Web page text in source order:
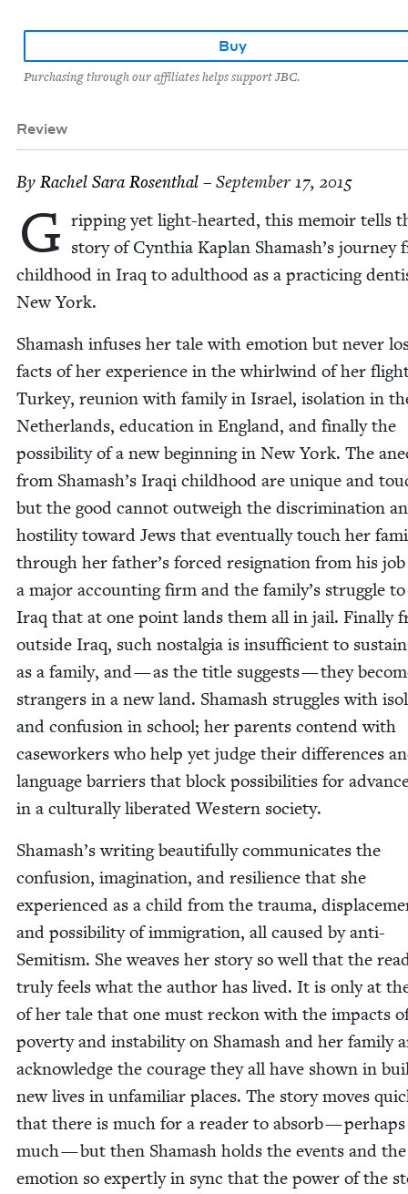
Buy
Purchasing through our affiliates helps support JBC.
Review
By Rachel Sara Rosenthal – September 17, 2015
G rip­ping yet light-heart­ed, this mem­oir tells
sto­ry of Cyn­thia Kaplan Shamash’s jour­ney
child­hood in Iraq to adult­hood as a prac­tic­ing
New York.
Shamash infus­es her tale with emo­tion but nev­er
facts of her expe­ri­ence in the whirl­wind of her
Turkey, reunion with fam­i­ly in Israel, iso­la­tion in
Nether­lands, edu­ca­tion in Eng­land, and final­ly the
pos­si­bil­i­ty of a new begin­ning in New York. The
from Shamash’s Iraqi child­hood are unique and
but the good can­not out­weigh the dis­crim­i­na­tion
hos­til­i­ty toward Jews that even­tu­al­ly touch her
through her father’s forced res­ig­na­tion from his
a major account­ing firm and the family’s strug­gle to
Iraq that at one point lands them all in jail. Final­ly
out­side Iraq, such nos­tal­gia is insuf­fi­cient to
as a fam­i­ly, and — as the title sug­gests — they
strangers in a new land. Shamash strug­gles with
and con­fu­sion in school; her par­ents con­tend with
case­work­ers who help yet judge their dif­fer­ences
lan­guage bar­ri­ers that block pos­si­bil­i­ties for
in a cul­tur­al­ly lib­er­at­ed West­ern society.
Shamash’s writ­ing beau­ti­ful­ly com­mu­ni­cates the
con­fu­sion, imag­i­na­tion, and resilience that she
expe­ri­enced as a child from the trau­ma,
and pos­si­bil­i­ty of immi­gra­tion, all caused by anti-
Semi­tism. She weaves her sto­ry so well that the
tru­ly feels what the author has lived. It is only at
of her tale that one must reck­on with the impacts
pover­ty and insta­bil­i­ty on Shamash and her fam­i­ly
acknowl­edge the courage they all have shown in
new lives in unfa­mil­iar places. The sto­ry moves
that there is much for a read­er to absorb —
much — but then Shamash holds the events and the
emo­tion so expert­ly in sync that the pow­er of the